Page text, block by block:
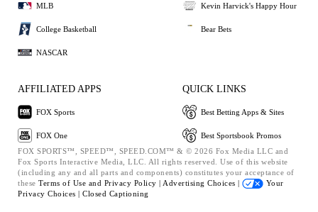
MLB
College Basketball
NASCAR
Kevin Harvick's Happy Hour
Bear Bets
AFFILIATED APPS
FOX Sports
FOX One
QUICK LINKS
Best Betting Apps & Sites
Best Sportsbook Promos
FOX SPORTS™, SPEED™, SPEED.COM™ & © 2026 Fox Media LLC and
Fox Sports Interactive Media, LLC. All rights reserved. Use of this website
(including any and all parts and components) constitutes your acceptance of
these Terms of Use and Privacy Policy | Advertising Choices |
Your
Privacy Choices | Closed Captioning